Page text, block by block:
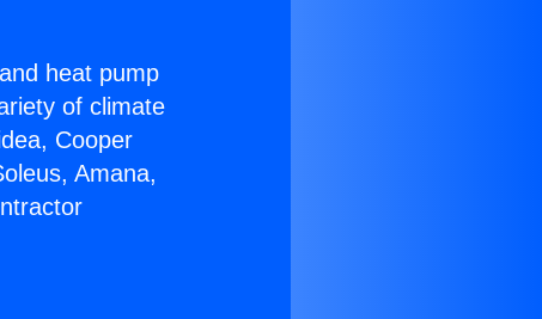
heat pump
of climate
Cooper
Amana,